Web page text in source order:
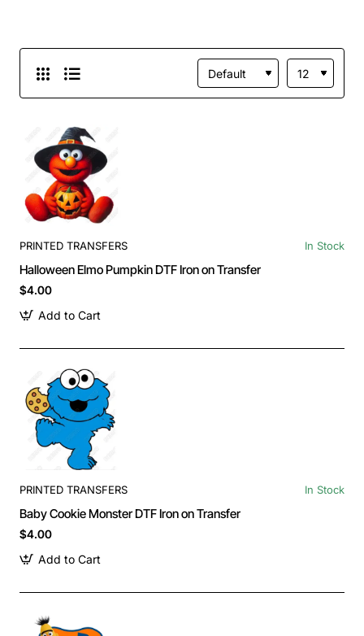
PRINTED TRANSFERS In Stock
Halloween Elmo Pumpkin DTF Iron on Transfer
$4.00
Add to Cart
PRINTED TRANSFERS In Stock
Baby Cookie Monster DTF Iron on Transfer
$4.00
Add to Cart